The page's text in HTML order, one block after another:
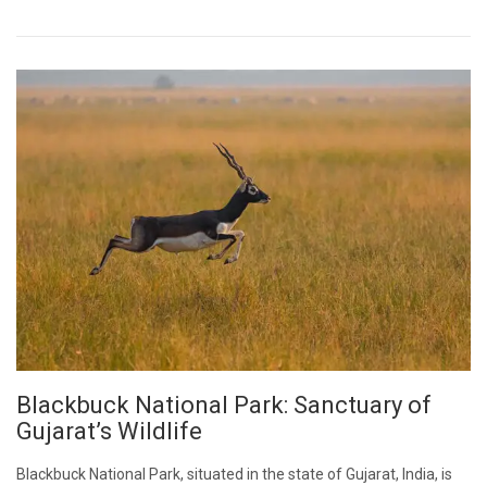
Blackbuck National Park: Sanctuary of
Gujarat’s Wildlife
Blackbuck National Park, situated in the state of Gujarat, India, is